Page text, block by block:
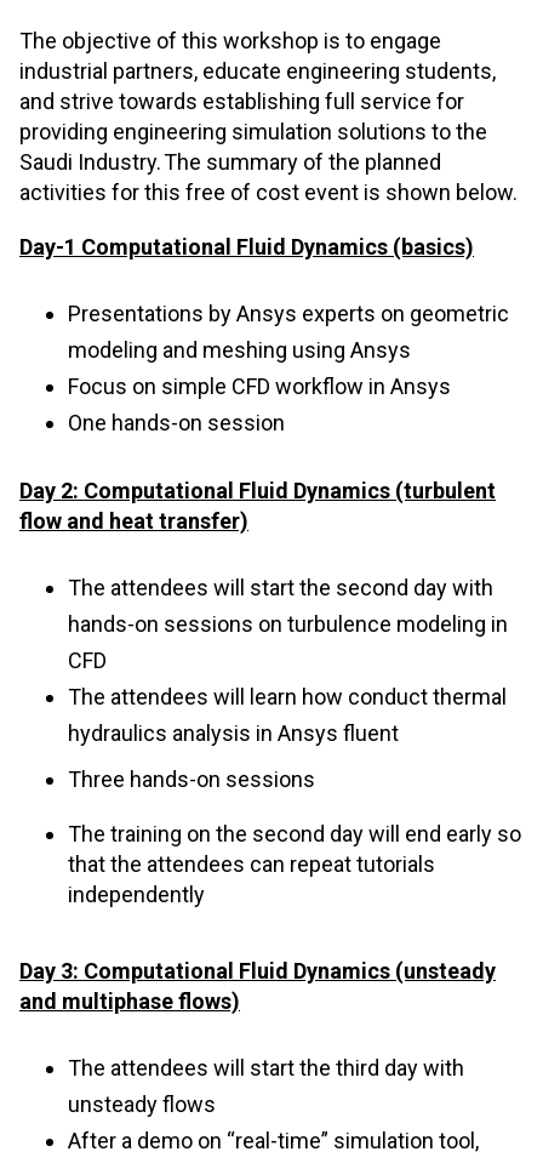
The objective of this workshop is to engage
industrial partners, educate engineering students,
and strive towards establishing full service for
providing engineering simulation solutions to the
Saudi Industry. The summary of the planned
activities for this free of cost event is shown below.
Day-1 Computational Fluid Dynamics (basics)
Presentations by Ansys experts on geometric
modeling and meshing using Ansys
Focus on simple CFD workflow in Ansys
One hands-on session
Day 2: Computational Fluid Dynamics (turbulent
flow and heat transfer)
The attendees will start the second day with
hands-on sessions on turbulence modeling in
CFD
The attendees will learn how conduct thermal
hydraulics analysis in Ansys fluent
Three hands-on sessions
The training on the second day will end early so
that the attendees can repeat tutorials
independently
Day 3: Computational Fluid Dynamics (unsteady
and multiphase flows)
The attendees will start the third day with
unsteady flows
After a demo on “real-time” simulation tool,